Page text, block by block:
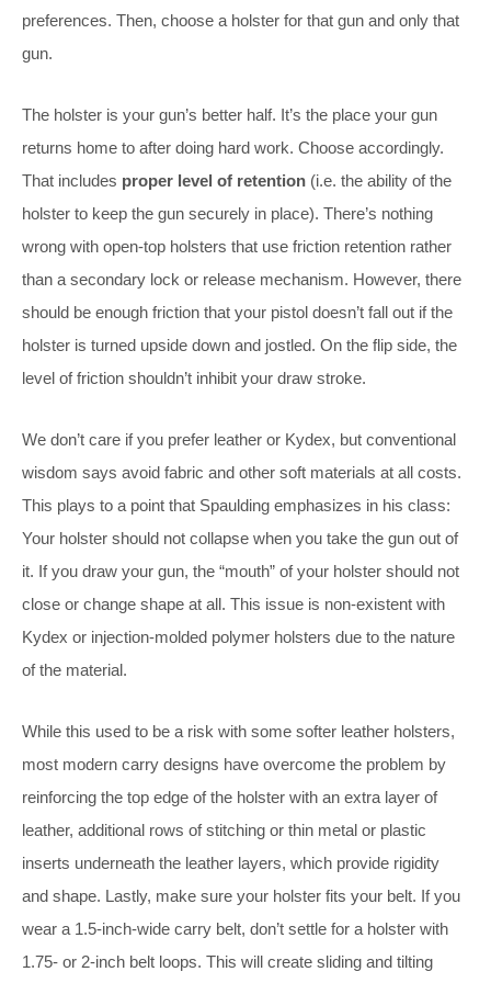
preferences. Then, choose a holster for that gun and only that
gun.
The holster is your gun’s better half. It’s the place your gun
returns home to after doing hard work. Choose accordingly.
That includes proper level of retention (i.e. the ability of the
holster to keep the gun securely in place). There’s nothing
wrong with open-top holsters that use friction retention rather
than a secondary lock or release mechanism. However, there
should be enough friction that your pistol doesn’t fall out if the
holster is turned upside down and jostled. On the flip side, the
level of friction shouldn’t inhibit your draw stroke.
We don’t care if you prefer leather or Kydex, but conventional
wisdom says avoid fabric and other soft materials at all costs.
This plays to a point that Spaulding emphasizes in his class:
Your holster should not collapse when you take the gun out of
it. If you draw your gun, the “mouth” of your holster should not
close or change shape at all. This issue is non-existent with
Kydex or injection-molded polymer holsters due to the nature
of the material.
While this used to be a risk with some softer leather holsters,
most modern carry designs have overcome the problem by
reinforcing the top edge of the holster with an extra layer of
leather, additional rows of stitching or thin metal or plastic
inserts underneath the leather layers, which provide rigidity
and shape. Lastly, make sure your holster fits your belt. If you
wear a 1.5-inch-wide carry belt, don’t settle for a holster with
1.75- or 2-inch belt loops. This will create sliding and tilting